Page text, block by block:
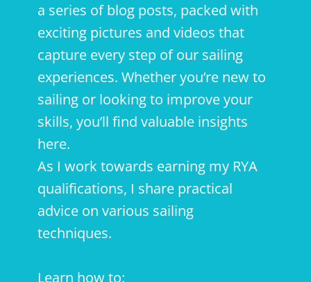
a series of blog posts, packed with
exciting pictures and videos that
capture every step of our sailing
experiences. Whether you’re new to
sailing or looking to improve your
skills, you’ll find valuable insights
here.
As I work towards earning my RYA
qualifications, I share practical
advice on various sailing
techniques.
Learn how to: